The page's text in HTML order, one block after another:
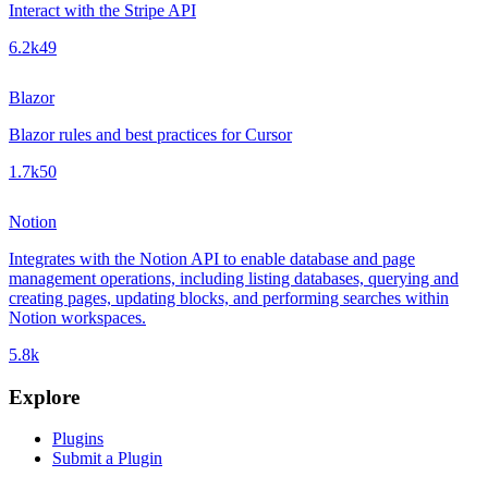
Interact with the Stripe API
6.2k49
Blazor
Blazor rules and best practices for Cursor
1.7k50
Notion
Integrates with the Notion API to enable database and page
management operations, including listing databases, querying and
creating pages, updating blocks, and performing searches within
Notion workspaces.
5.8k
Explore
Plugins
Submit a Plugin